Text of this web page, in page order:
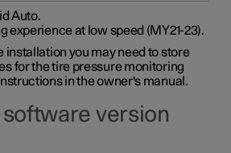
Auto.
experience at low speed (MY21-23).
installation you may need to store
for the tire pressure monitoring
in the owner's manual.
version